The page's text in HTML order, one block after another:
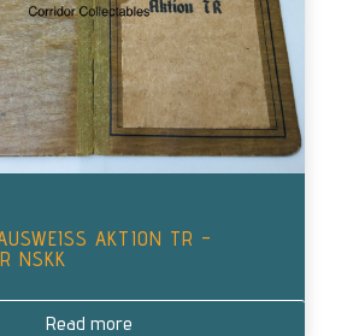
AKTION TR –
NSKK
Read more